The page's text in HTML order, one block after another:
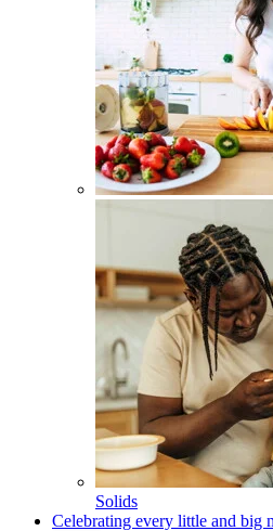
Solids
Celebrating every little and big